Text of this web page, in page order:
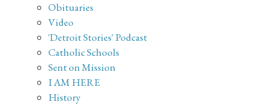
Obituaries
Video
'Detroit Stories' Podcast
Catholic Schools
Sent on Mission
I AM HERE
History